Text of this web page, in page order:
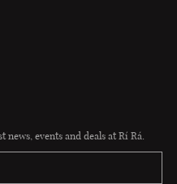
events and deals at Rí Rá.